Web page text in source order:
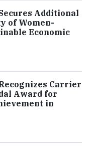
Additional
of Women-
Economic
Carrier
Award for
in